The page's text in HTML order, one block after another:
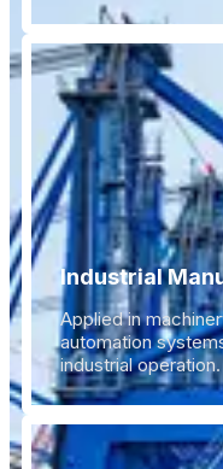
Industrial
Applied in
automation
industrial operation.